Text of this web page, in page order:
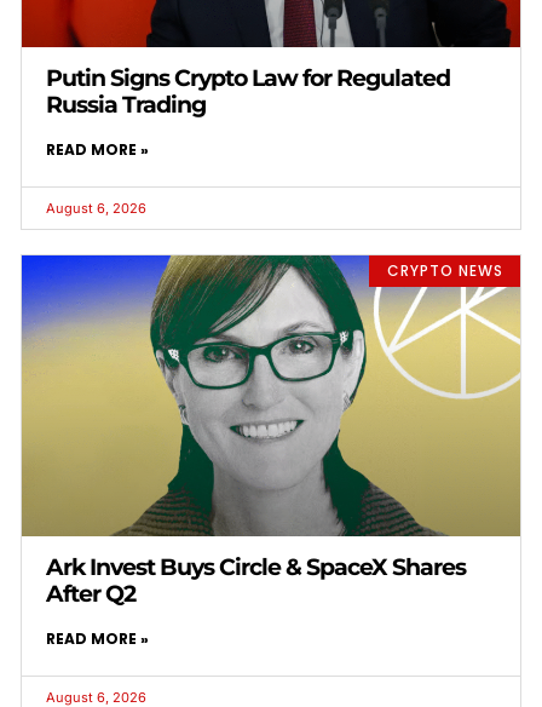
Putin Signs Crypto Law for Regulated
Russia Trading
READ MORE »
August 6, 2026
CRYPTO NEWS
Ark Invest Buys Circle & SpaceX Shares
After Q2
READ MORE »
August 6, 2026